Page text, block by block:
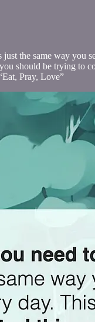
the same way
should be trying to
Pray, Love”